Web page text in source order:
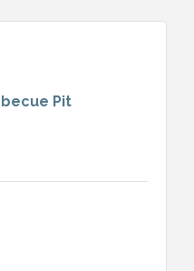
Pit